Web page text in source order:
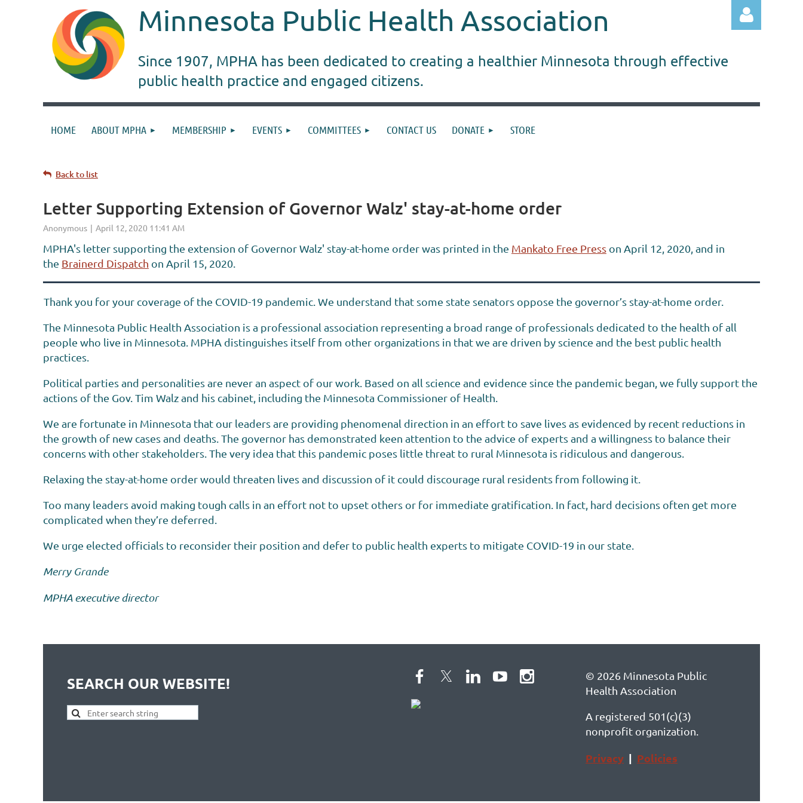
Minnesota Public Health Association
Since 1907, MPHA has been dedicated to creating a healthier Minnesota through effective
public health practice and engaged citizens.
HOME ABOUT MPHA MEMBERSHIP EVENTS COMMITTEES CONTACT US DONATE STORE
Back to list
Letter Supporting Extension of Governor Walz' stay-at-home order
MPHA's letter supporting the extension of Governor Walz' stay-at-home order was printed in the Mankato Free Press on April 12, 2020, and in
the Brainerd Dispatch on April 15, 2020.
Thank you for your coverage of the COVID-19 pandemic. We understand that some state senators oppose the governor’s stay-at-home order.
The Minnesota Public Health Association is a professional association representing a broad range of professionals dedicated to the health of all
people who live in Minnesota. MPHA distinguishes itself from other organizations in that we are driven by science and the best public health
practices.
Political parties and personalities are never an aspect of our work. Based on all science and evidence since the pandemic began, we fully support the
actions of the Gov. Tim Walz and his cabinet, including the Minnesota Commissioner of Health.
We are fortunate in Minnesota that our leaders are providing phenomenal direction in an effort to save lives as evidenced by recent reductions in
the growth of new cases and deaths. The governor has demonstrated keen attention to the advice of experts and a willingness to balance their
concerns with other stakeholders. The very idea that this pandemic poses little threat to rural Minnesota is ridiculous and dangerous.
Relaxing the stay-at-home order would threaten lives and discussion of it could discourage rural residents from following it.
Too many leaders avoid making tough calls in an effort not to upset others or for immediate gratification. In fact, hard decisions often get more
complicated when they’re deferred.
We urge elected officials to reconsider their position and defer to public health experts to mitigate COVID-19 in our state.
Merry Grande
MPHA executive director
SEARCH OUR WEBSITE!
© 2026 Minnesota Public
Health Association
A registered 501(c)(3)
nonprofit organization.
Privacy | Policies